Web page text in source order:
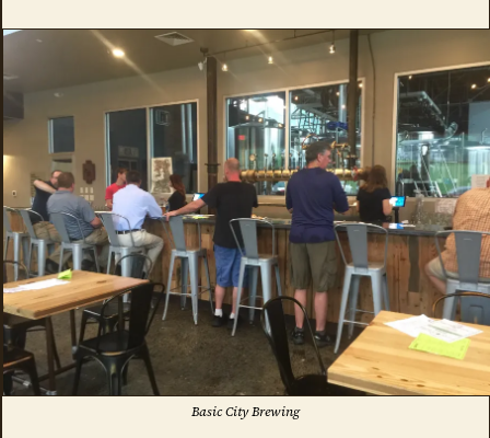
Basic City Brewing